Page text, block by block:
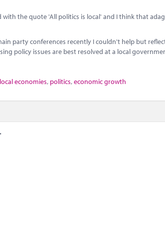
the quote 'All politics is local' and I think that
party conferences recently I couldn't help but
policy issues are best resolved at a local
local economies, politics,economic growth